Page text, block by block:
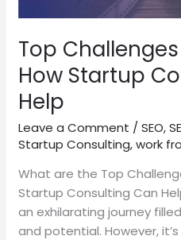
Top
How Startup
Help
Leave a Comment /SEO,
Startup Consulting,work
What are the Top
Startup Consulting Can
an exhilarating journey
and potential. However,
Consulting
Can
Help